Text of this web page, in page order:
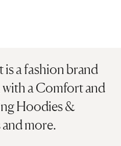
a fashion brand
with a Comfort and
Hoodies &
more.